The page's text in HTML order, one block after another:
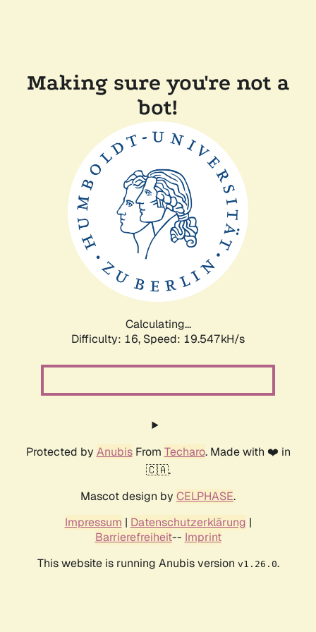
Making sure you're not a
bot!
Calculating...
Difficulty: 16, Speed: 19.547kH/s
Protected by AnubisFrom Techaro. Made with ❤️ in
🇨🇦.
Mascot design by CELPHASE.
Impressum | Datenschutzerklärung |
Barrierefreiheit-- Imprint
This website is running Anubis version v1.26.0.